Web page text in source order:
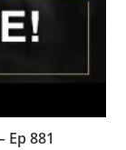
Ep 881